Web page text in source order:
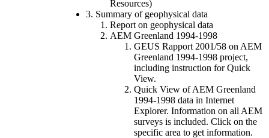
Resources)
3. Summary of geophysical data
Report on geophysical data
AEM Greenland 1994-1998
GEUS Rapport 2001/58 on AEM
Greenland 1994-1998 project,
including instruction for Quick
View.
Quick View of AEM Greenland
1994-1998 data in Internet
Explorer. Information on all AEM
surveys is included. Click on the
specific area to get information.